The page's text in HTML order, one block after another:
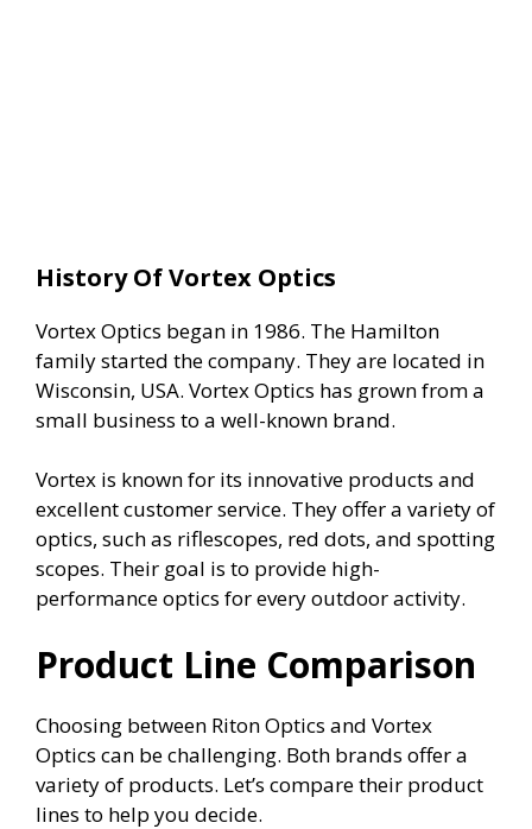
History Of Vortex Optics
Vortex Optics began in 1986. The Hamilton
family started the company. They are located in
Wisconsin, USA. Vortex Optics has grown from a
small business to a well-known brand.
Vortex is known for its innovative products and
excellent customer service. They offer a variety of
optics, such as riflescopes, red dots, and spotting
scopes. Their goal is to provide high-
performance optics for every outdoor activity.
Product Line Comparison
Choosing between Riton Optics and Vortex
Optics can be challenging. Both brands offer a
variety of products. Let’s compare their product
lines to help you decide.